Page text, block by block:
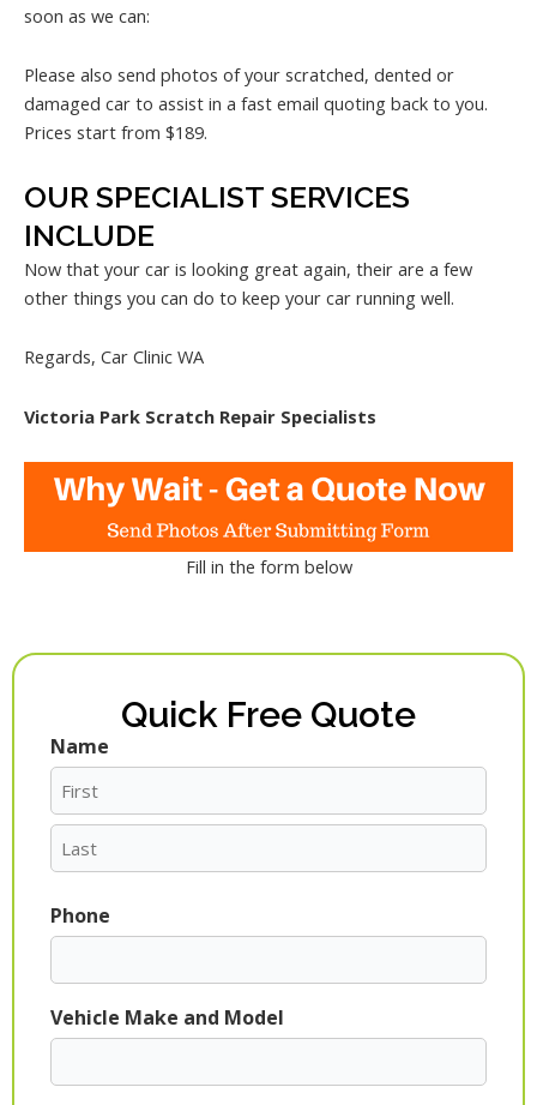
soon as we can:
Please also send photos of your scratched, dented or
damaged car to assist in a fast email quoting back to you.
Prices start from $189.
OUR SPECIALIST SERVICES
INCLUDE
Now that your car is looking great again, their are a few
other things you can do to keep your car running well.
Regards, Car Clinic WA
Victoria Park Scratch Repair Specialists
Fill in the form below
Quick Free Quote
Name
First
Last
Phone
Vehicle Make and Model